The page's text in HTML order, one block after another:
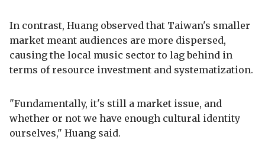
In contrast, Huang observed that Taiwan's smaller
market meant audiences are more dispersed,
causing the local music sector to lag behind in
terms of resource investment and systematization.
"Fundamentally, it's still a market issue, and
whether or not we have enough cultural identity
ourselves," Huang said.